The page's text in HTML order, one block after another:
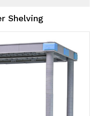
Shelving